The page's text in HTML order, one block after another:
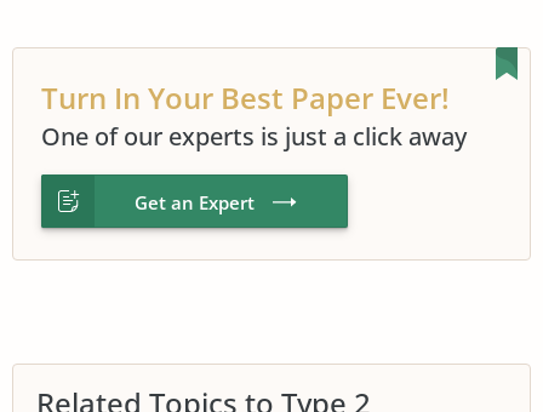
Turn In Your Best Paper Ever!
One of our experts is just a click away
Get an Expert
Related Topics to Type 2